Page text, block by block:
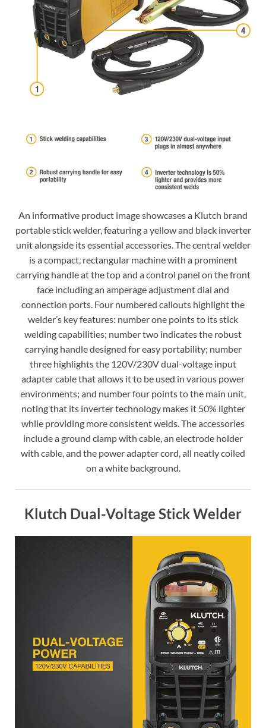
An informative product image showcases a Klutch brand
portable stick welder, featuring a yellow and black inverter
unit alongside its essential accessories. The central welder
is a compact, rectangular machine with a prominent
carrying handle at the top and a control panel on the front
face including an amperage adjustment dial and
connection ports. Four numbered callouts highlight the
welder’s key features: number one points to its stick
welding capabilities; number two indicates the robust
carrying handle designed for easy portability; number
three highlights the 120V/230V dual-voltage input
adapter cable that allows it to be used in various power
environments; and number four points to the main unit,
noting that its inverter technology makes it 50% lighter
while providing more consistent welds. The accessories
include a ground clamp with cable, an electrode holder
with cable, and the power adapter cord, all neatly coiled
on a white background.
Klutch Dual-Voltage Stick Welder